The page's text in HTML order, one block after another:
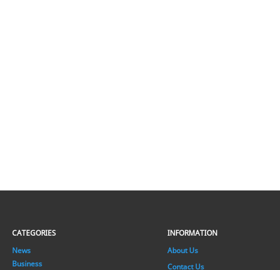
CATEGORIES
News
Business
INFORMATION
About Us
Contact Us